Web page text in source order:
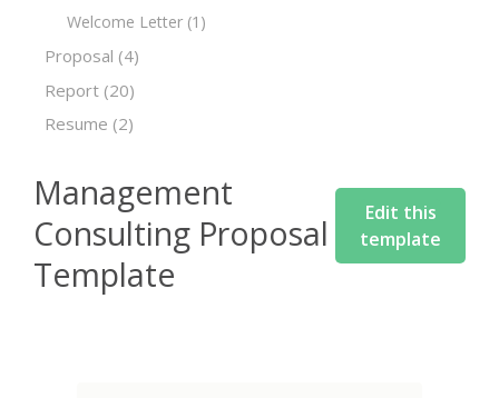
Welcome Letter (1)
Proposal (4)
Report (20)
Resume (2)
Management
Consulting Proposal
Template
Edit this
template